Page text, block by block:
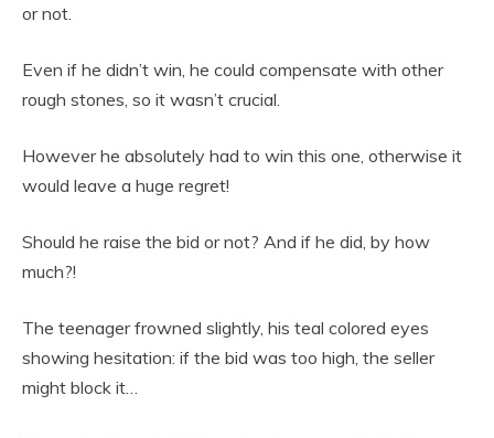
or not.
Even if he didn’t win, he could compensate with other
rough stones, so it wasn’t crucial.
However he absolutely had to win this one, otherwise it
would leave a huge regret!
Should he raise the bid or not? And if he did, by how
much?!
The teenager frowned slightly, his teal colored eyes
showing hesitation: if the bid was too high, the seller
might block it…